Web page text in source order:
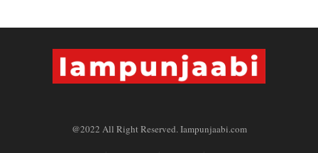
@2022 All Right Reserved. Iampunjaabi.com